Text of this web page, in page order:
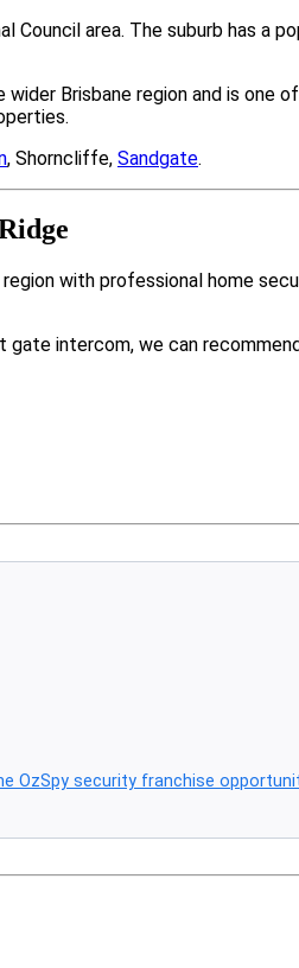
Council area. The suburb has
Brisbane region and is one
, Shorncliffe, Sandgate.
with professional home
gate intercom, we can
OzSpy security franchise